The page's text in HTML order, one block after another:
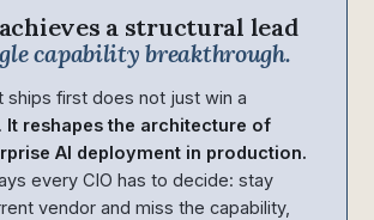
a structural lead
capability breakthrough.
ships first does not just win a
It reshapes the architecture of
AI deployment in production.
every CIO has to decide: stay
vendor and miss the capability,